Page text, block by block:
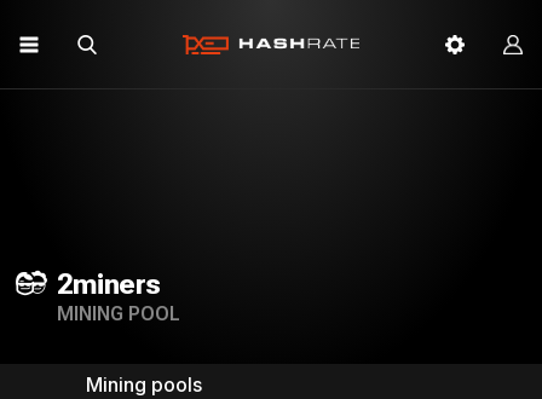
2miners
MINING POOL
Mining pools